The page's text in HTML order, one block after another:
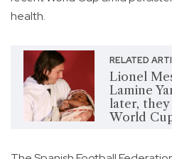
health.
RELATED
Lionel
Lamine
later,
World